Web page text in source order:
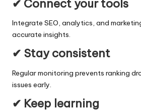
✔ Connect your tools
Integrate SEO, analytics, and
accurate insights.
✔ Stay consistent
Regular monitoring prevents ranking
issues early.
✔ Keep learning